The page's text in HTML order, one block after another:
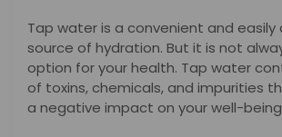
Tap water is a convenient and easily
source of hydration. But it is not
option for your health. Tap water
of toxins, chemicals, and impurities
a negative impact on your well-